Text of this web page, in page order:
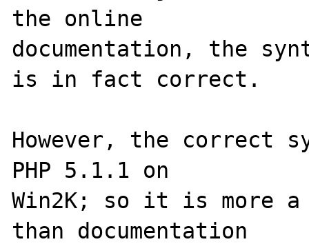
the online
documentation, the
is in fact correct.
However, the correct
PHP 5.1.1 on
Win2K; so it is more a
than documentation